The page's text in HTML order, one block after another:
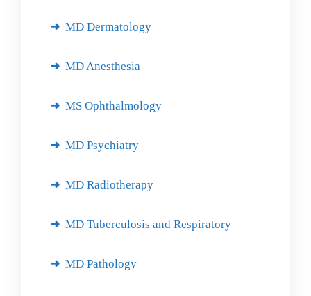
MD Dermatology
MD Anesthesia
MS Ophthalmology
MD Psychiatry
MD Radiotherapy
MD Tuberculosis and Respiratory
MD Pathology